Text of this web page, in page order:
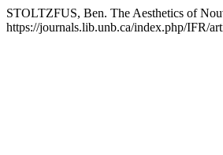
STOLTZFUS, Ben. The Aesthetics of
https://journals.lib.unb.ca/index.php/IFR/